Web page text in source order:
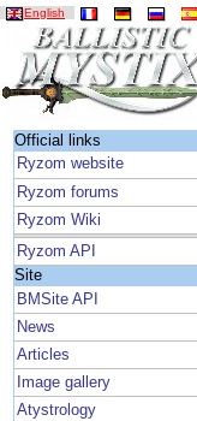
English
Official links
Ryzom website
Ryzom forums
Ryzom Wiki
Ryzom API
Site
BMSite API
News
Articles
Image gallery
Atystrology